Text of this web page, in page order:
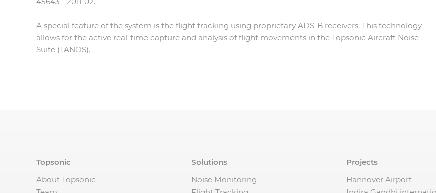
A special feature of the system is the flight tracking using proprietary ADS-B receivers. This technology
allows for the active real-time capture and analysis of flight movements in the Topsonic Aircraft Noise
Suite (TANOS).
Topsonic
About Topsonic
Solutions
Noise Monitoring
Projects
Hannover Airport